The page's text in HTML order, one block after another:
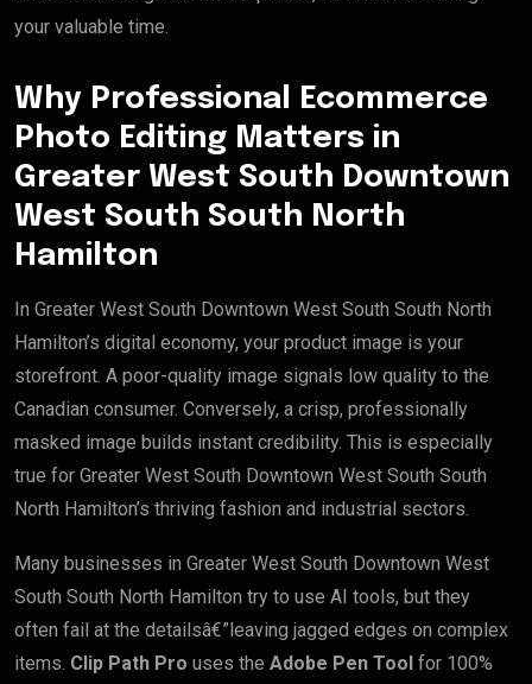
your valuable time.
Why Professional Ecommerce
Photo Editing Matters in
Greater West South Downtown
West South South North
Hamilton
In Greater West South Downtown West South South North
Hamilton’s digital economy, your product image is your
storefront. A poor-quality image signals low quality to the
Canadian consumer. Conversely, a crisp, professionally
masked image builds instant credibility. This is especially
true for Greater West South Downtown West South South
North Hamilton’s thriving fashion and industrial sectors.
Many businesses in Greater West South Downtown West
South South North Hamilton try to use AI tools, but they
often fail at the detailsâ€”leaving jagged edges on complex
items. Clip Path Pro uses the Adobe Pen Tool for 100%